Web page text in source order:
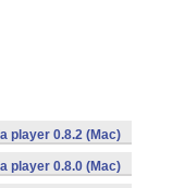
player 0.8.2 (Mac)
player 0.8.0 (Mac)